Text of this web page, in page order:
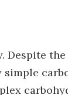
Despite
simple